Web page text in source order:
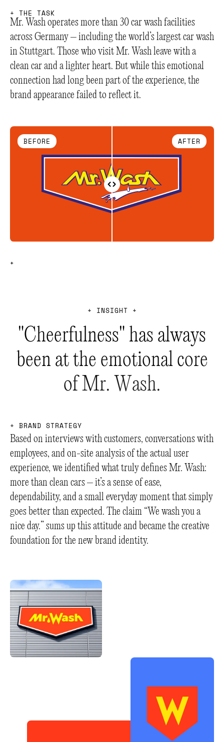
+ THE TASK
Mr. Wash operates more than 30 car wash facilities
across Germany – including the world’s largest car wash
in Stuttgart. Those who visit Mr. Wash leave with a
clean car and a lighter heart. But while this emotional
connection had long been part of the experience, the
brand appearance failed to reflect it.
BEFORE AFTER
+
+
+ INSIGHT +
"Cheerfulness" has always
been atthe emotional core
ofMr. Wash.
+ BRAND STRATEGY
Based on interviews with customers, conversations with
employees, and on-site analysis of the actual user
experience, we identified what truly defines Mr. Wash:
more than clean cars – it’s a sense of ease,
dependability, and a small everyday moment that simply
goes better than expected. The claim “We wash you a
nice day.” sums up this attitude and became the creative
foundation for the new brand identity.